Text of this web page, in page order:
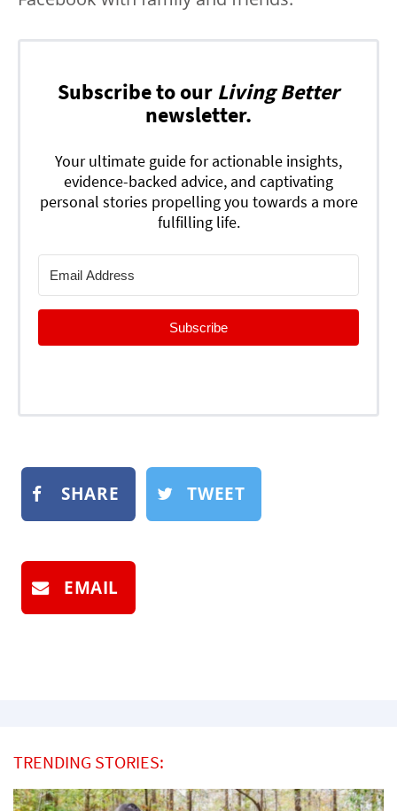
Subscribe to our Living Better
newsletter.
Your ultimate guide for actionable insights,
evidence-backed advice, and captivating
personal stories propelling you towards a more
fulfilling life.
Subscribe
SHARE TWEET
EMAIL
TRENDING STORIES: